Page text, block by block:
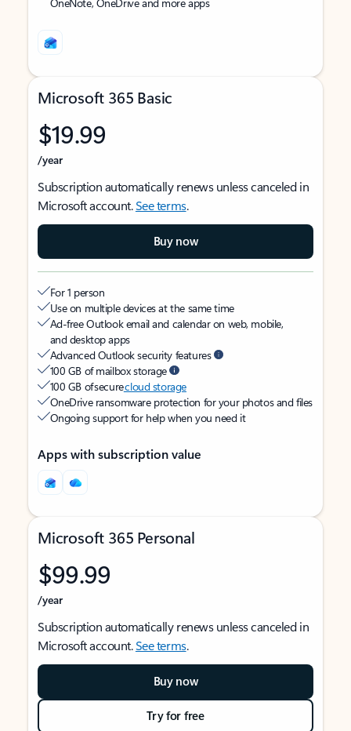
Microsoft 365 Basic
$19.99
/year
Subscription automatically renews unless canceled in
Microsoft account.See terms.
Buy now
For 1 person
Use on multiple devices at the same time
Ad-free Outlook email and calendar on web, mobile,
and desktop apps
Advanced Outlook security features
100 GB of mailbox storage
100 GB of securecloud storage
OneDrive ransomware protection for your photos and files
Ongoing support for help when you need it
Apps with subscription value
Microsoft 365 Personal
$99.99
/year
Subscription automatically renews unless canceled in
Microsoft account.See terms.
Buy now
Try for free